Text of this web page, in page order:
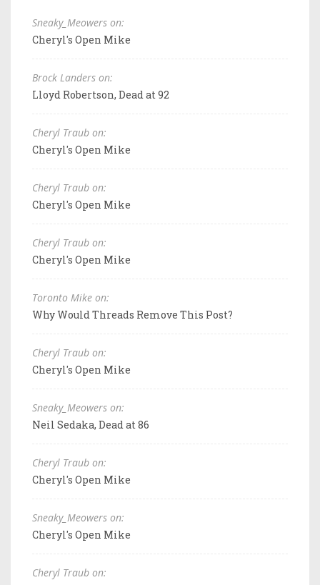
Sneaky_Meowers on:
Cheryl's Open Mike
Brock Landers on:
Lloyd Robertson, Dead at 92
Cheryl Traub on:
Cheryl's Open Mike
Cheryl Traub on:
Cheryl's Open Mike
Cheryl Traub on:
Cheryl's Open Mike
Toronto Mike on:
Why Would Threads Remove This Post?
Cheryl Traub on:
Cheryl's Open Mike
Sneaky_Meowers on:
Neil Sedaka, Dead at 86
Cheryl Traub on:
Cheryl's Open Mike
Sneaky_Meowers on:
Cheryl's Open Mike
Cheryl Traub on: